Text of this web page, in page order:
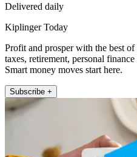
Delivered daily
Kiplinger Today
Profit and prosper with the best
taxes, retirement, personal
Smart money moves start here.
Subscribe +